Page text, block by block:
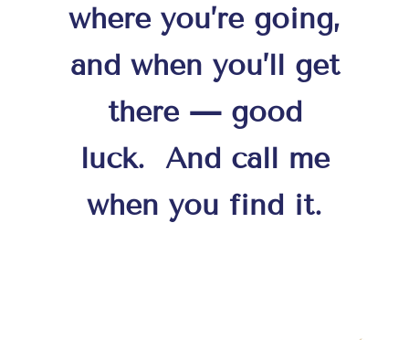
where you’re going,
and when you’ll get
there — good
luck. And call me
when you find it.